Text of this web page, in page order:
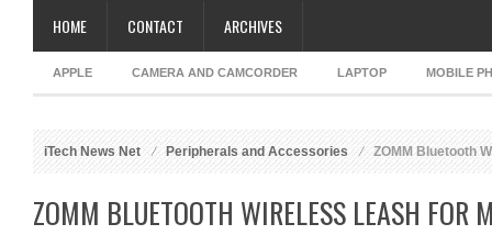
HOME CONTACT ARCHIVES
APPLE CAMERA AND CAMCORDER LAPTOP MOBILE
iTech News Net Peripherals and Accessories ZOMM Bluetooth
ZOMM BLUETOOTH WIRELESS LEASH FOR